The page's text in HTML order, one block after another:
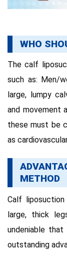
WHO
The calf
such as: Men/
large, lumpy
and movement
these must be
as
METHOD
Calf
large, thick
undeniable
outstanding